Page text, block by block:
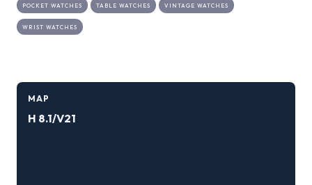
POCKET WATCHES TABLE WATCHES VINTAGE WATCHES
WRIST WATCHES
MAP
H 8.1/V21